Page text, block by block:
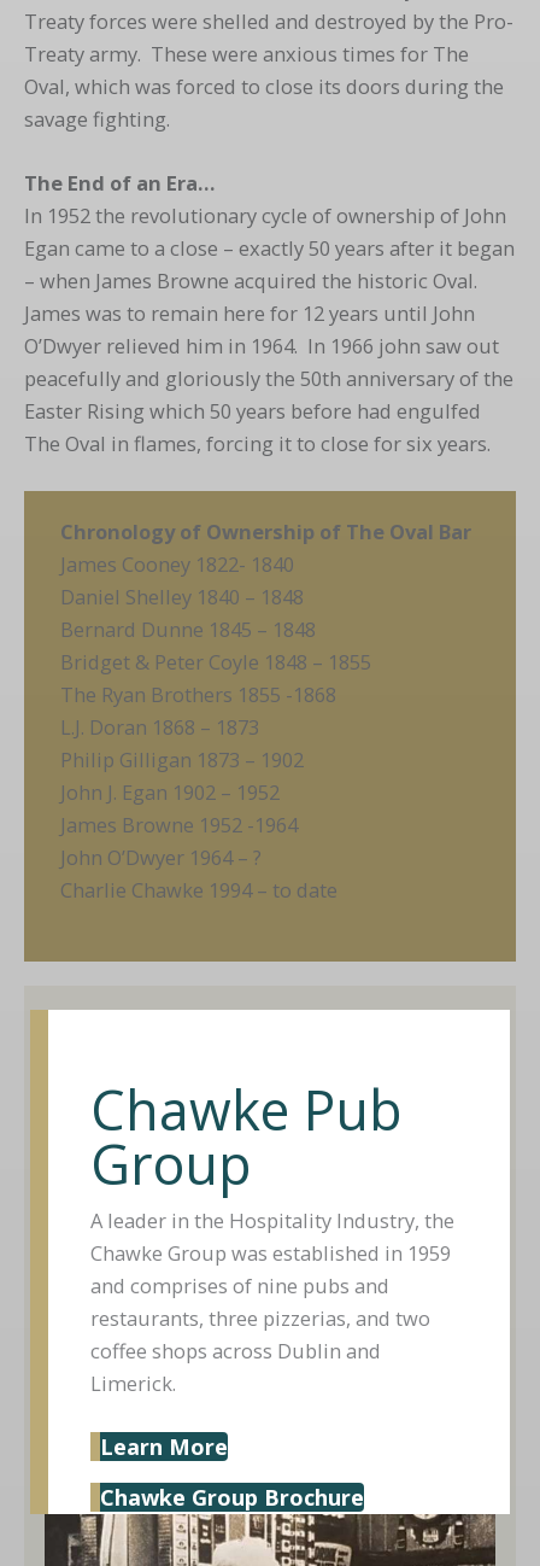
Treaty forces were shelled and destroyed by the Pro-
Treaty army. These were anxious times for The
Oval, which was forced to close its doors during the
savage fighting.
The End of an Era…
In 1952 the revolutionary cycle of ownership of John
Egan came to a close – exactly 50 years after it began
– when James Browne acquired the historic Oval.
James was to remain here for 12 years until John
O’Dwyer relieved him in 1964. In 1966 john saw out
peacefully and gloriously the 50th anniversary of the
Easter Rising which 50 years before had engulfed
The Oval in flames, forcing it to close for six years.
Chronology of Ownership of The Oval Bar
James Cooney 1822- 1840
Daniel Shelley 1840 – 1848
Bernard Dunne 1845 – 1848
Bridget & Peter Coyle 1848 – 1855
The Ryan Brothers 1855 -1868
L.J. Doran 1868 – 1873
Philip Gilligan 1873 – 1902
John J. Egan 1902 – 1952
James Browne 1952 -1964
John O’Dwyer 1964 – ?
Charlie Chawke 1994 – to date
Chawke Pub
Group
A leader in the Hospitality Industry, the
Chawke Group was established in 1959
and comprises of nine pubs and
restaurants, three pizzerias, and two
coffee shops across Dublin and
Limerick.
Learn More
Chawke Group Brochure